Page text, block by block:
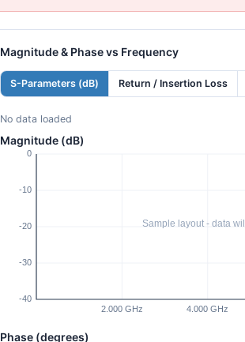
Magnitude & Phase vs Frequency
S-Parameters (dB) Return / Insertion Loss
No data loaded
Magnitude (dB)
Phase (degrees)